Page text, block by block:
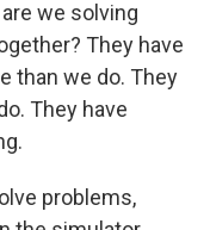
we solving
They have
than we do. They
They have
problems,